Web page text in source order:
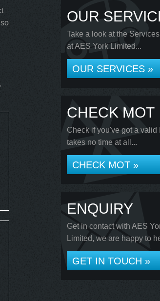
OUR
Take a look at the
at AES York Limited...
OUR SERVICES »
CHECK MOT
Check if you've got a valid
takes no time at all...
CHECK MOT »
ENQUIRY
Get in contact with AES
Limited, we are happy to
GET IN TOUCH »